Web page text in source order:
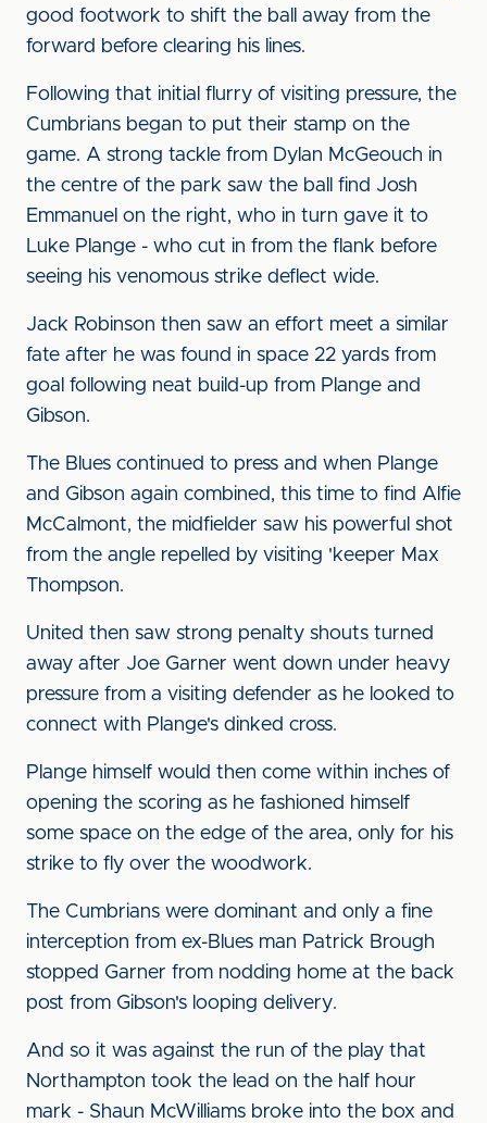
good footwork to shift the ball away from the
forward before clearing his lines.
Following that initial flurry of visiting pressure, the
Cumbrians began to put their stamp on the
game. A strong tackle from Dylan McGeouch in
the centre of the park saw the ball find Josh
Emmanuel on the right, who in turn gave it to
Luke Plange - who cut in from the flank before
seeing his venomous strike deflect wide.
Jack Robinson then saw an effort meet a similar
fate after he was found in space 22 yards from
goal following neat build-up from Plange and
Gibson.
The Blues continued to press and when Plange
and Gibson again combined, this time to find Alfie
McCalmont, the midfielder saw his powerful shot
from the angle repelled by visiting 'keeper Max
Thompson.
United then saw strong penalty shouts turned
away after Joe Garner went down under heavy
pressure from a visiting defender as he looked to
connect with Plange's dinked cross.
Plange himself would then come within inches of
opening the scoring as he fashioned himself
some space on the edge of the area, only for his
strike to fly over the woodwork.
The Cumbrians were dominant and only a fine
interception from ex-Blues man Patrick Brough
stopped Garner from nodding home at the back
post from Gibson's looping delivery.
And so it was against the run of the play that
Northampton took the lead on the half hour
mark - Shaun McWilliams broke into the box and